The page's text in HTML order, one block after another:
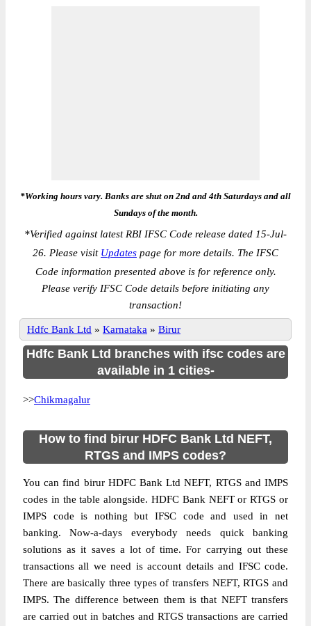
*Working hours vary. Banks are shut on 2nd and 4th Saturdays and all
Sundays of the month.
*Verified against latest RBI IFSC Code release dated 15-Jul-
26. Please visit Updates page for more details. The IFSC
Code information presented above is for reference only.
Please verify IFSC Code details before initiating any
transaction!
Hdfc Bank Ltd » Karnataka » Birur
Hdfc Bank Ltd branches with ifsc codes are
available in 1 cities-
>>Chikmagalur
How to find birur HDFC Bank Ltd NEFT,
RTGS and IMPS codes?
You can find birur HDFC Bank Ltd NEFT, RTGS and IMPS
codes in the table alongside. HDFC Bank NEFT or RTGS or
IMPS code is nothing but IFSC code and used in net
banking. Now-a-days everybody needs quick banking
solutions as it saves a lot of time. For carrying out these
transactions all we need is account details and IFSC code.
There are basically three types of transfers NEFT, RTGS and
IMPS. The difference between them is that NEFT transfers
are carried out in batches and RTGS transactions are carried